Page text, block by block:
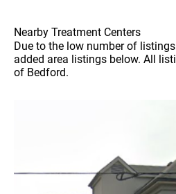
Nearby Treatment Centers
Due to the low number of
added area listings below. All
of Bedford.